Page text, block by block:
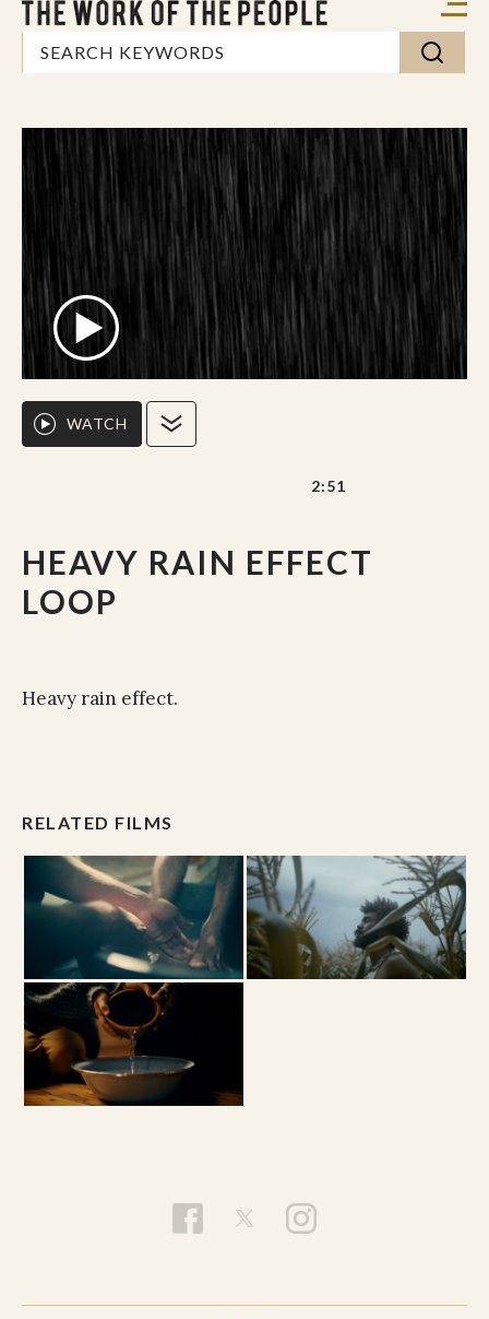
HEAVY RAIN EFFECT
LOOP
WATCH
2:51
Heavy rain effect.
RELATED FILMS